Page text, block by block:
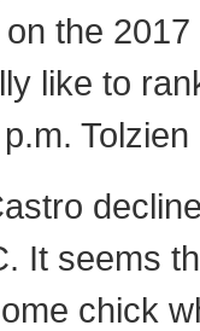
the
like to
It seems
chick